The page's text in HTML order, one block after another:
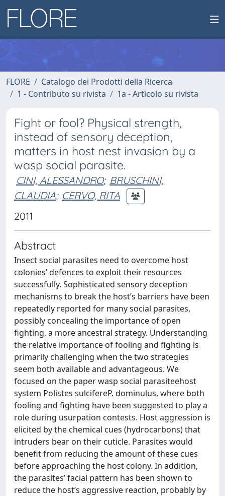
FLORE
Catalogo dei Prodotti della Ricerca
1 - Contributo su rivista
1a - Articolo su rivista
Fight or fool? Physical strength,
instead of sensory deception,
matters in host nest invasion by a
wasp social parasite.
CINI, ALESSANDRO; BRUSCHINI,
CLAUDIA; CERVO, RITA
2011
Abstract
Insect social parasites need to overcome host
colonies’ defences to exploit their resources
successfully. Sophisticated sensory deception
mechanisms to break the host’s barriers have been
repeatedly reported for many social parasites,
possibly concealing the importance of open
fighting, a more ancestral strategy. Understanding
the relative importance of fooling and fighting is
primarily challenging when the two strategies
seem both available and advantageous. We
focused on the paper wasp social parasiteehost
system Polistes sulcifereP. dominulus, where both
fooling and fighting have been suggested to play a
role during usurpation contests. Host aggression is
elicited by the chemical cues (hydrocarbons) that
intruders bear on their cuticle. Parasites would
benefit from reducing the amount of these cues
before approaching the host colony. In addition,
the parasites’ facial pattern has been shown to
reduce the host’s aggressive reaction, probably by